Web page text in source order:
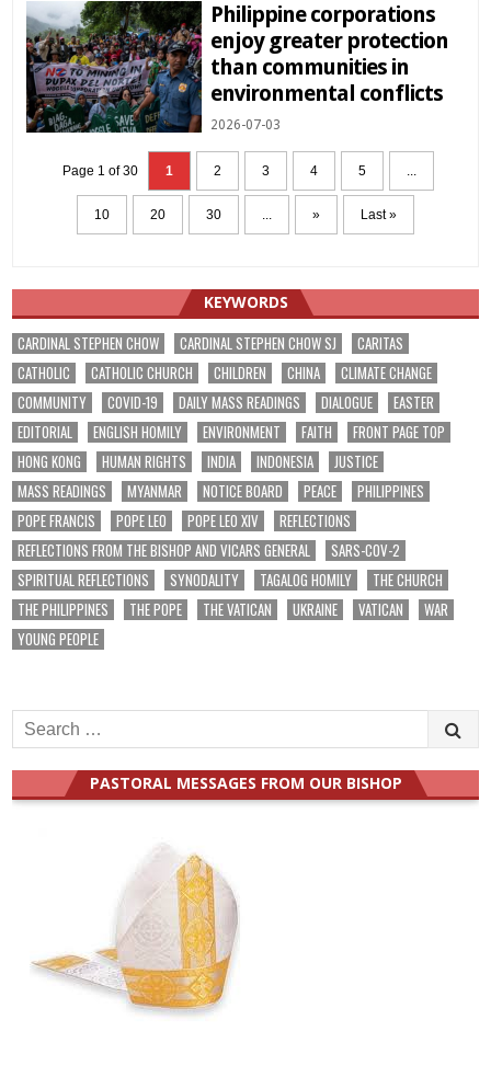
Philippine corporations
enjoy greater protection
than communities in
environmental conflicts
2026-07-03
Page 1 of 30 1 2 3 4 5 ...
10 20 30 ... » Last »
KEYWORDS
CARDINAL STEPHEN CHOW CARDINAL STEPHEN CHOW SJ
CARITAS
CATHOLIC
CATHOLIC CHURCH CHILDREN CHINA
CLIMATE CHANGE
COMMUNITY
COVID-19 DAILY MASS READINGS DIALOGUE
EASTER
EDITORIAL
ENGLISH HOMILY ENVIRONMENT FAITH
FRONT PAGE TOP
HONG KONG
HUMAN RIGHTS INDIA INDONESIA
JUSTICE
MASS READINGS
MYANMAR NOTICE BOARD PEACE
PHILIPPINES
POPE FRANCIS
POPE LEO POPE LEO XIV
REFLECTIONS
REFLECTIONS FROM THE BISHOP AND VICARS GENERAL
SARS-COV-2
SPIRITUAL REFLECTIONS
SYNODALITY TAGALOG HOMILY
THE CHURCH
THE PHILIPPINES
THE POPE THE VATICAN UKRAINE VATICAN
WAR
YOUNG PEOPLE
Search
for:
PASTORAL MESSAGES FROM OUR BISHOP